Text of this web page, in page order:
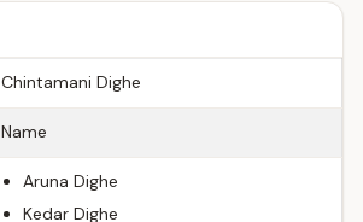
Chintamani Dighe
Name
Aruna Dighe
Kedar Dighe